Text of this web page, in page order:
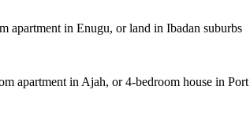
apartment in Enugu, or land in Ibadan suburbs
apartment in Ajah, or 4-bedroom house in